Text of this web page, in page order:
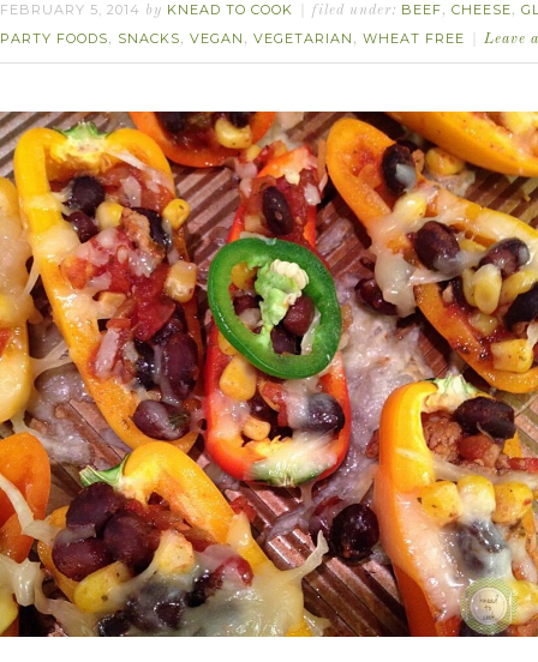
FEBRUARY 5, 2014 by KNEAD TO COOK filed under: BEEF, CHEESE,
PARTY FOODS, SNACKS, VEGAN , VEGETARIAN , WHEAT FREE Leave